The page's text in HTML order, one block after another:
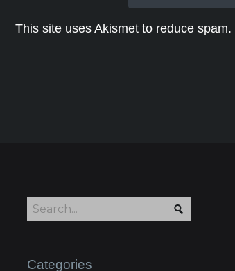
This site uses Akismet to reduce spam.
Categories